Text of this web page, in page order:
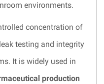
environments.
concentration of
testing and integrity
It is widely used in
production